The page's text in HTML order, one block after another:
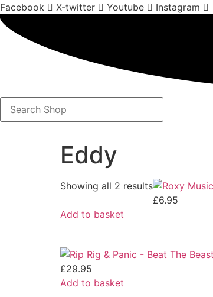
Facebook X-twitter Youtube Instagram
Search
Shop
Eddy
Showing all 2 results
£6.95
Add to basket
£29.95
Add to basket